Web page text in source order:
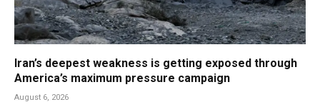
Iran’s deepest weakness is getting exposed through
America’s maximum pressure campaign
August 6, 2026